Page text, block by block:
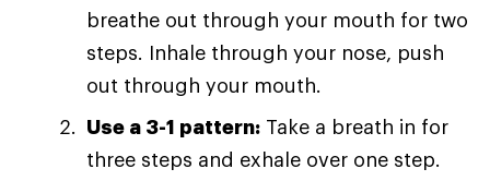
breathe out through your mouth for two
steps. Inhale through your nose, push
out through your mouth.
Use a 3-1 pattern: Take a breath in for
three steps and exhale over one step.